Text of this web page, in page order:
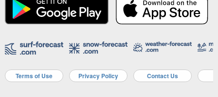
Terms of Use Privacy Policy Contact Us